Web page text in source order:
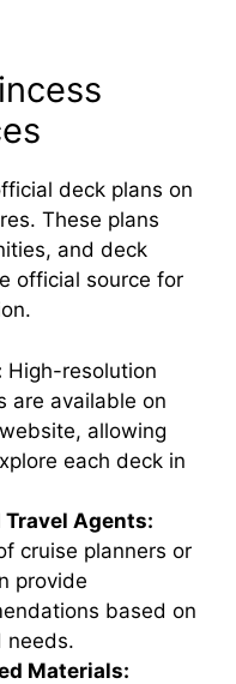
deck plans on
These plans
and deck
official source for
High-resolution
are available on
allowing
each deck in
Agents:
cruise planners or
provide
based on
needs.
Materials: